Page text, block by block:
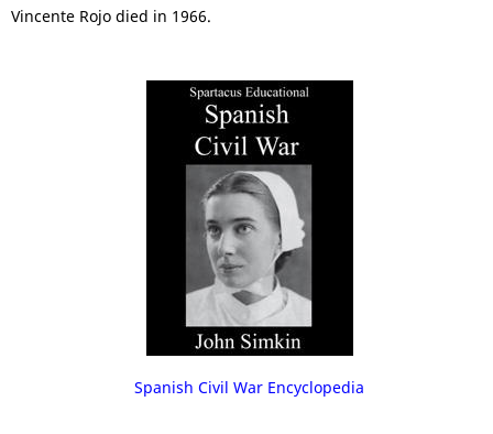
Vincente Rojo died in 1966.
Spanish Civil War Encyclopedia